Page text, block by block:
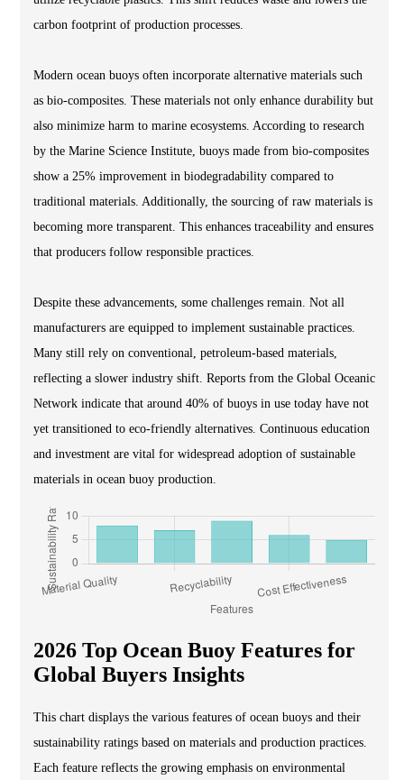
carbon footprint of production processes.
Modern ocean buoys often incorporate alternative materials such
as bio-composites. These materials not only enhance durability but
also minimize harm to marine ecosystems. According to research
by the Marine Science Institute, buoys made from bio-composites
show a 25% improvement in biodegradability compared to
traditional materials. Additionally, the sourcing of raw materials is
becoming more transparent. This enhances traceability and ensures
that producers follow responsible practices.
Despite these advancements, some challenges remain. Not all
manufacturers are equipped to implement sustainable practices.
Many still rely on conventional, petroleum-based materials,
reflecting a slower industry shift. Reports from the Global Oceanic
Network indicate that around 40% of buoys in use today have not
yet transitioned to eco-friendly alternatives. Continuous education
and investment are vital for widespread adoption of sustainable
materials in ocean buoy production.
2026 Top Ocean Buoy Features for
Global Buyers Insights
This chart displays the various features of ocean buoys and their
sustainability ratings based on materials and production practices.
Each feature reflects the growing emphasis on environmental